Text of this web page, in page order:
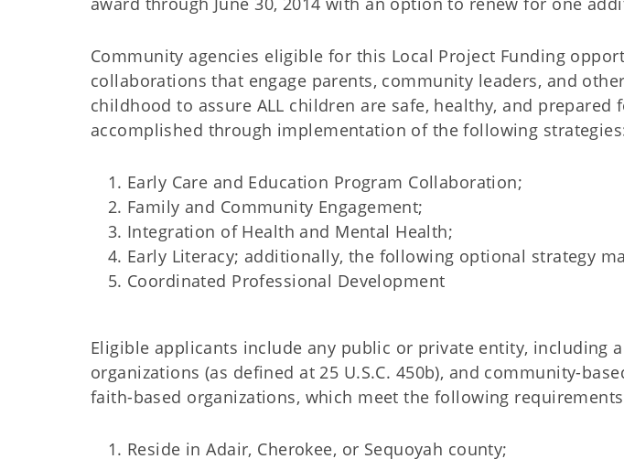
Community agencies eligible for this Local Project Funding
collaborations that engage parents, community leaders, and
childhood to assure ALL children are safe, healthy, and prepared
accomplished through implementation of the following
Early Care and Education Program Collaboration;
Family and Community Engagement;
Integration of Health and Mental Health;
Early Literacy; additionally, the following optional strategy
Coordinated Professional Development
Eligible applicants include any public or private entity, including
organizations (as defined at 25 U.S.C. 450b), and community-
faith-based organizations, which meet the following
Reside in Adair, Cherokee, or Sequoyah county;